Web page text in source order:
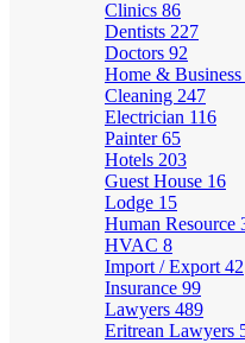
Clinics 86
Dentists 227
Doctors 92
Home & Business
Cleaning 247
Electrician 116
Painter65
Hotels 203
Guest House 16
Lodge 15
Human Resource
HVAC 8
Import / Export 42
Insurance 99
Lawyers 489
Eritrean Lawyers